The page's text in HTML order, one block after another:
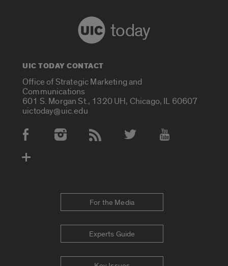
today
UIC TODAY CONTACT
Office of Strategic Marketing and
Communications
601 S. Morgan St., 1320 UH, Chicago, IL 60607
uictoday@uic.edu
Social Media Accounts
For the Media
Experts Guide